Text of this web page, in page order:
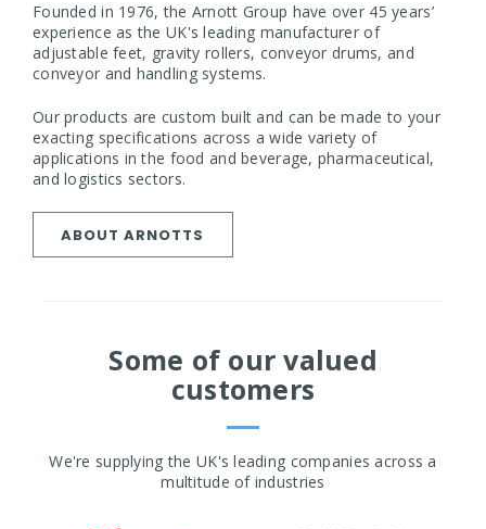
Founded in 1976, the Arnott Group have over 45 years’
experience as the UK's leading manufacturer of
adjustable feet, gravity rollers, conveyor drums, and
conveyor and handling systems.
Our products are custom built and can be made to your
exacting specifications across a wide variety of
applications in the food and beverage, pharmaceutical,
and logistics sectors.
ABOUT ARNOTTS
Some of our valued
customers
We're supplying the UK's leading companies across a
multitude of industries